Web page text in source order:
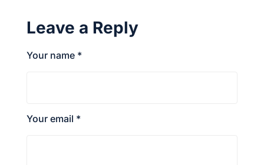
Leave a Reply
Your name *
Your email *